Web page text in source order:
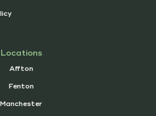
Locations
Affton
Fenton
Manchester